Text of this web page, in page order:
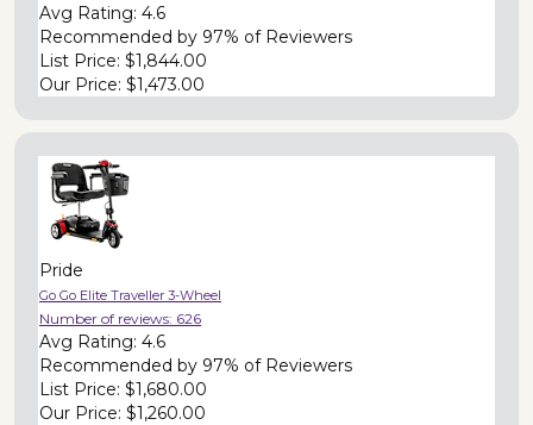
Avg Rating: 4.6
Recommended by 97% of Reviewers
List Price: $1,844.00
Our Price: $1,473.00
Pride
Go Go Elite Traveller 3-Wheel
Number of reviews: 626
Avg Rating: 4.6
Recommended by 97% of Reviewers
List Price: $1,680.00
Our Price: $1,260.00